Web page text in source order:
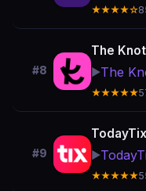
★★★★☆
#8
The
▶️The
★★★★★
#9 ▶️
★★★★★